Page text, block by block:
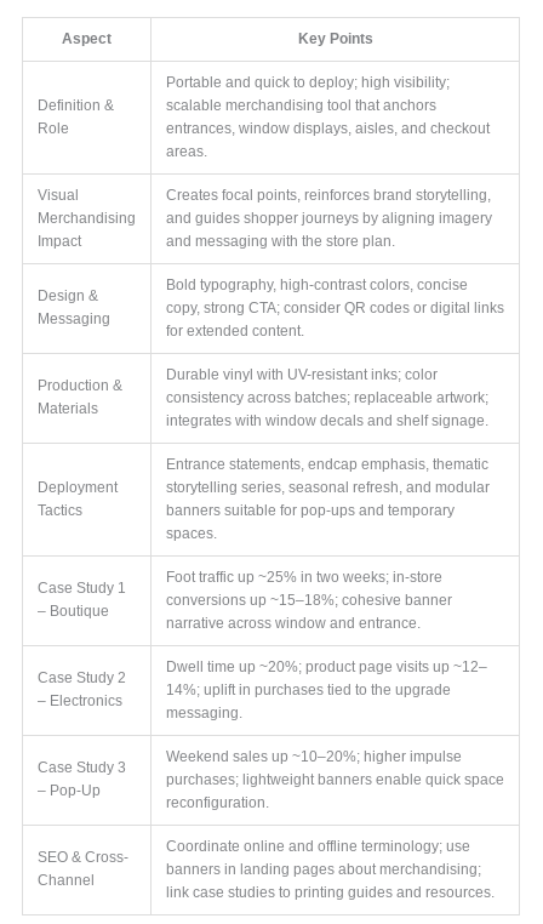
Aspect Key Points
Definition &
Role
Portable and quick to deploy; high visibility;
scalable merchandising tool that anchors
entrances, window displays, aisles, and checkout
areas.
Visual
Merchandising
Impact
Creates focal points, reinforces brand storytelling,
and guides shopper journeys by aligning imagery
and messaging with the store plan.
Design &
Messaging
Bold typography, high-contrast colors, concise
copy, strong CTA; consider QR codes or digital links
for extended content.
Production &
Materials
Durable vinyl with UV-resistant inks; color
consistency across batches; replaceable artwork;
integrates with window decals and shelf signage.
Deployment
Tactics
Entrance statements, endcap emphasis, thematic
storytelling series, seasonal refresh, and modular
banners suitable for pop-ups and temporary
spaces.
Case Study 1
– Boutique
Foot traffic up ~25% in two weeks; in-store
conversions up ~15–18%; cohesive banner
narrative across window and entrance.
Case Study 2
– Electronics
Dwell time up ~20%; product page visits up ~12–
14%; uplift in purchases tied to the upgrade
messaging.
Case Study 3
– Pop-Up
Weekend sales up ~10–20%; higher impulse
purchases; lightweight banners enable quick space
reconfiguration.
SEO & Cross-
Channel
Coordinate online and offline terminology; use
banners in landing pages about merchandising;
link case studies to printing guides and resources.